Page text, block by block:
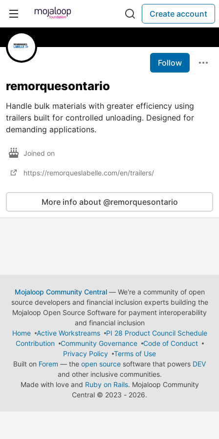
Create account
Follow
remorquesontario
Handle bulk materials with greater efficiency using
trailers built for controlled unloading. Designed for
demanding applications.
Joined on
https://remorqueslabelle.com/en/trailers/
More info about @remorquesontario
Mojaloop Community Central— We're a community of open
source developers and financial inclusion experts building the
Mojaloop Open Source Software for payment interoperability
and financial inclusion
Home
Active Workstreams
PI 28 Product Council Schedule
Contribution
Community Governance
Code of Conduct
Privacy Policy
Terms of Use
Built on Forem — the open source software that powers DEV
and other inclusive communities.
Made with love and Ruby on Rails. Mojaloop Community
Central © 2023 - 2026.